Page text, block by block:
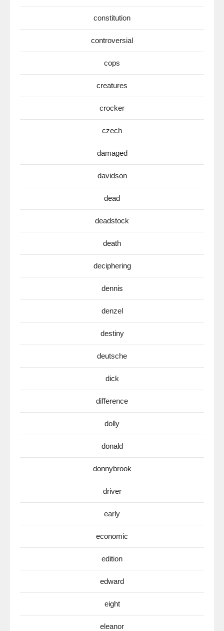
constitution
controversial
cops
creatures
crocker
czech
damaged
davidson
dead
deadstock
death
deciphering
dennis
denzel
destiny
deutsche
dick
difference
dolly
donald
donnybrook
driver
early
economic
edition
edward
eight
eleanor